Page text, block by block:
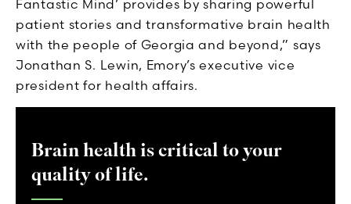
Fantastic Mind’ provides by sharing powerful
patient stories and transformative brain health
with the people of Georgia and beyond,” says
Jonathan S. Lewin, Emory’s executive vice
president for health affairs.
Brain health is critical to your
quality of life.